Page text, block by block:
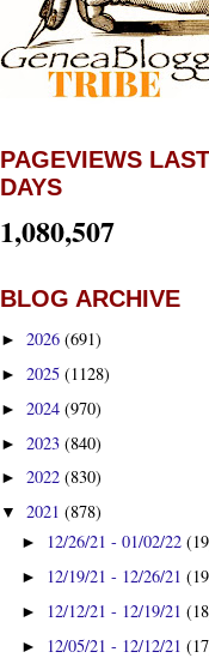
PAGEVIEWS
DAYS
1,080,507
BLOG ARCHIVE
► 2026 (691)
► 2025 (1128)
► 2024 (970)
► 2023 (840)
► 2022 (830)
▼ 2021 (878)
► 12/26/21 - 01/02/22
► 12/19/21 - 12/26/21
► 12/12/21 - 12/19/21
► 12/05/21 - 12/12/21